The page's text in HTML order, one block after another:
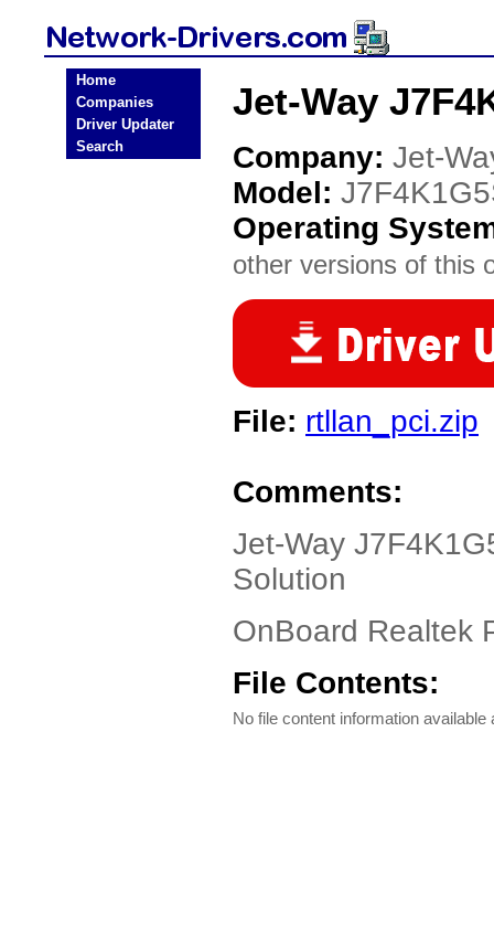
Home
Companies
Driver Updater
Search
Jet-Way
Company: Jet-
Model:
Operating
other versions of this
File: rtllan_pci.zip
Comments:
Jet-Way
Solution
OnBoard Realtek
File Contents:
No file content information available